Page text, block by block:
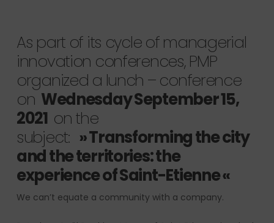
As part of its cycle of managerial
innovation conferences, PMP
organized a lunch – conference
on Wednesday September 15,
2021 on the
subject: »Transforming the city
and the territories: the
experience of Saint-Etienne«
We can’t equate a community with a company.